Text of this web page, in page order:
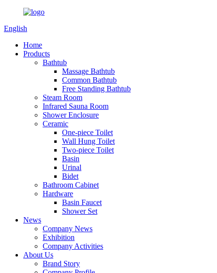
English
Home
Products
Bathtub
Massage Bathtub
Common Bathtub
Free Standing Bathtub
Steam Room
Infrared Sauna Room
Shower Enclosure
Ceramic
One-piece Toilet
Wall Hung Toilet
Two-piece Toilet
Basin
Urinal
Bidet
Bathroom Cabinet
Hardware
Basin Faucet
Shower Set
News
Company News
Exhibition
Company Activities
About Us
Brand Story